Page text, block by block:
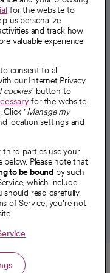
tabtab
new
in a new
in a
for the website to
us personalize
and track how
valuable experience
consent to all
our Internet Privacy
cookies" button to
for the website
Click "Manage my
location settings and
parties use your
Please note that
to be bound by such
which include
read carefully.
of Service, you're not